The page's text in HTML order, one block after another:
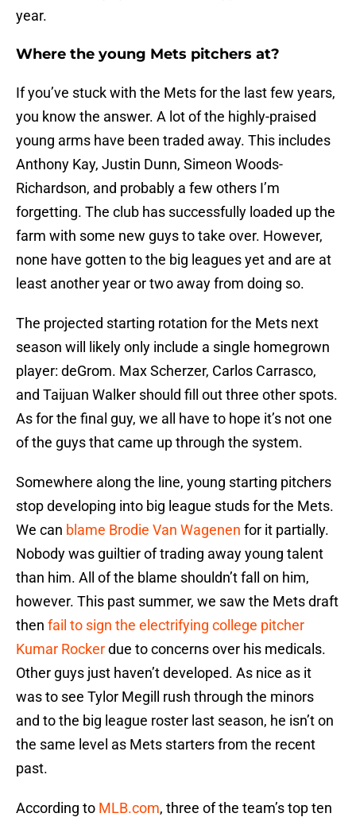
year.
Where the young Mets pitchers at?
If you’ve stuck with the Mets for the last few years,
you know the answer. A lot of the highly-praised
young arms have been traded away. This includes
Anthony Kay, Justin Dunn, Simeon Woods-
Richardson, and probably a few others I’m
forgetting. The club has successfully loaded up the
farm with some new guys to take over. However,
none have gotten to the big leagues yet and are at
least another year or two away from doing so.
The projected starting rotation for the Mets next
season will likely only include a single homegrown
player: deGrom. Max Scherzer, Carlos Carrasco,
and Taijuan Walker should fill out three other spots.
As for the final guy, we all have to hope it’s not one
of the guys that came up through the system.
Somewhere along the line, young starting pitchers
stop developing into big league studs for the Mets.
We can blame Brodie Van Wagenen for it partially.
Nobody was guiltier of trading away young talent
than him. All of the blame shouldn’t fall on him,
however. This past summer, we saw the Mets draft
then fail to sign the electrifying college pitcher
Kumar Rockerdue to concerns over his medicals.
Other guys just haven’t developed. As nice as it
was to see Tylor Megill rush through the minors
and to the big league roster last season, he isn’t on
the same level as Mets starters from the recent
past.
According to MLB.com, three of the team’s top ten